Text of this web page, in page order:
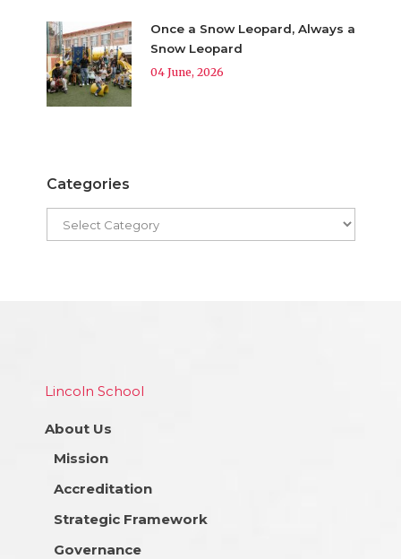
Once a Snow Leopard, Always a
Snow Leopard
04 June, 2026
Categories
Lincoln School
About Us
Mission
Accreditation
Strategic Framework
Governance